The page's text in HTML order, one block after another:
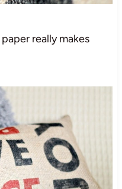
really makes